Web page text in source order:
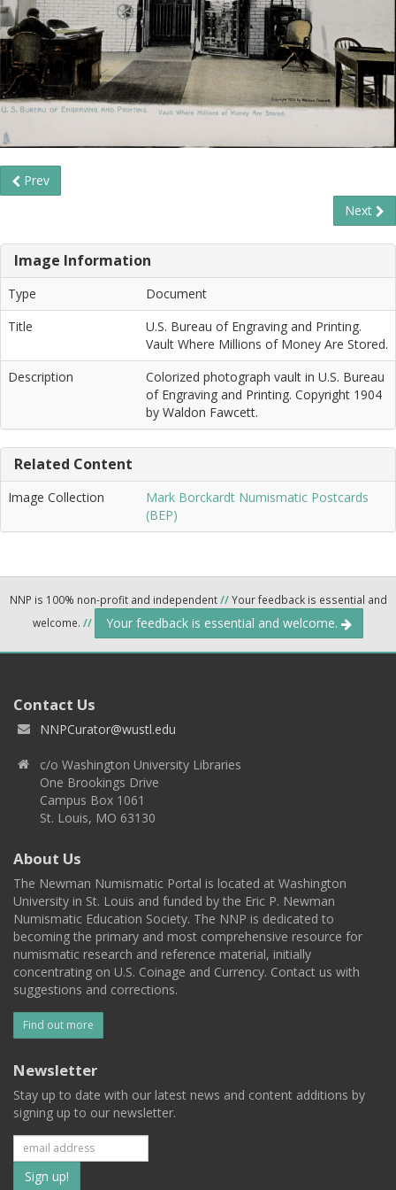
Prev
Next
Image Information
Type
Document
Title
U.S. Bureau of Engraving and Printing.
Vault Where Millions of Money Are Stored.
Description
Colorized photograph vault in U.S. Bureau
of Engraving and Printing. Copyright 1904
by Waldon Fawcett.
Related Content
Image Collection
Mark Borckardt Numismatic Postcards
(BEP)
NNP is 100% non-profit and independent//Your feedback is essential and
welcome. // Your feedback is essential and welcome.
Contact Us
NNPCurator@wustl.edu
c/o Washington University Libraries
One Brookings Drive
Campus Box 1061
St. Louis, MO 63130
About Us
The Newman Numismatic Portal is located at Washington
University in St. Louis and funded by the Eric P. Newman
Numismatic Education Society. The NNP is dedicated to
becoming the primary and most comprehensive resource for
numismatic research and reference material, initially
concentrating on U.S. Coinage and Currency. Contact us with
suggestions and corrections.
Find out more
Newsletter
Stay up to date with our latest news and content additions by
signing up to our newsletter.
Subscribe